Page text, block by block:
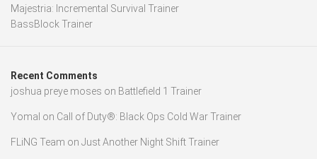
Majestria: Incremental Survival Trainer
BassBlock Trainer
Recent Comments
joshua preye moses on Battlefield 1 Trainer
Yomal on Call of Duty®: Black Ops Cold War Trainer
FLiNG Team on Just Another Night Shift Trainer